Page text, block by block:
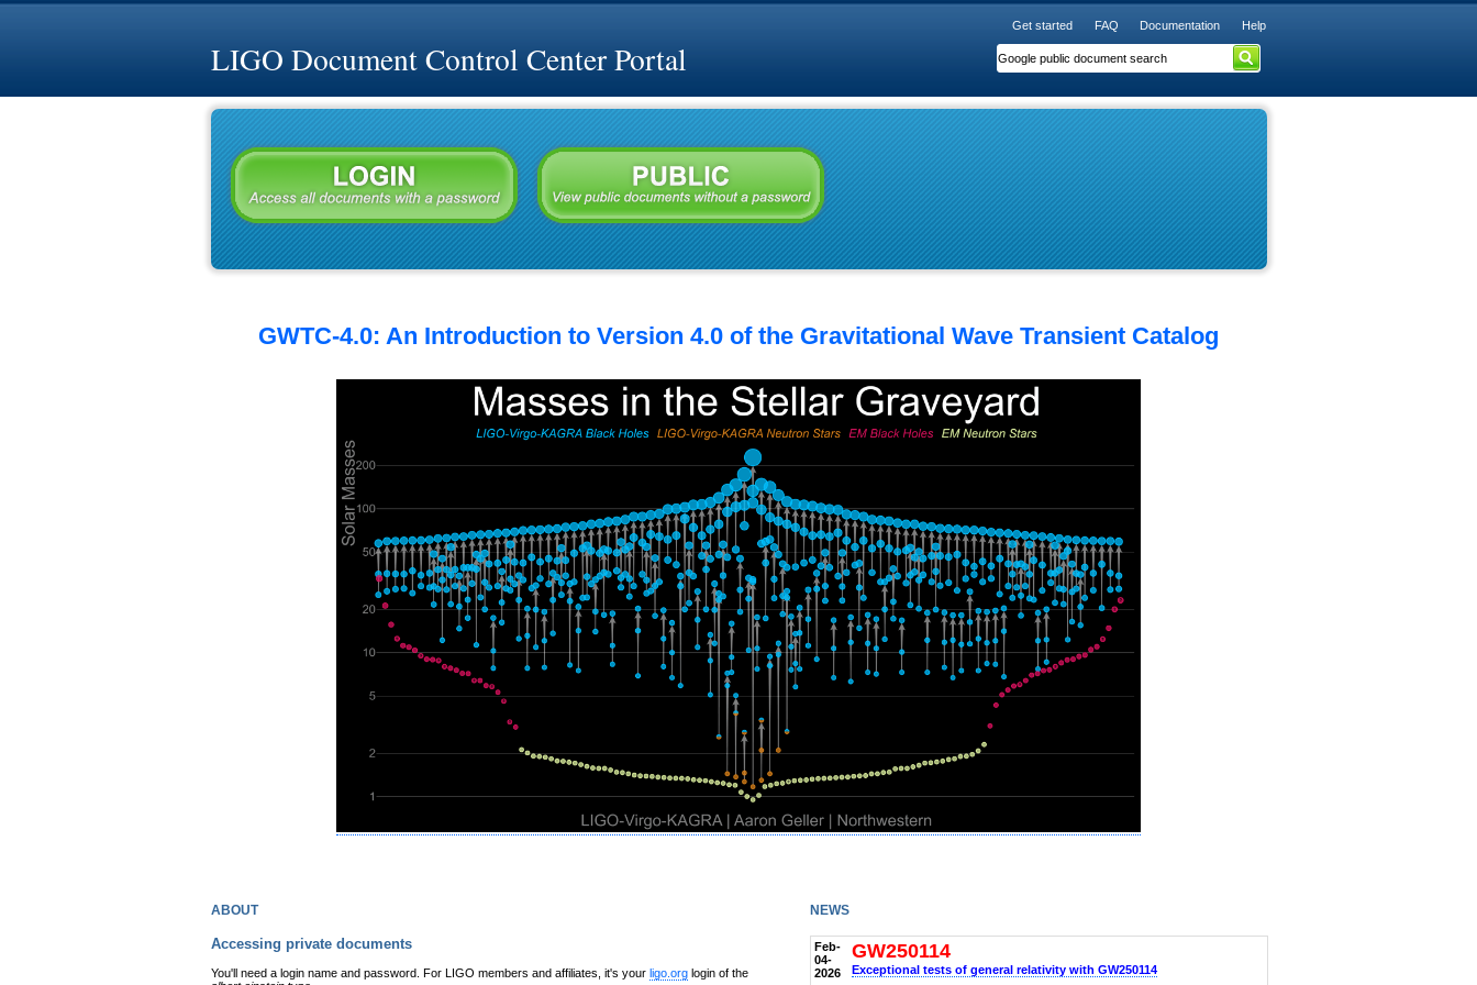
Get started FAQ Documentation Help
LIGO Document Control Center Portal
GWTC-4.0: An Introduction to Version 4.0 of the Gravitational Wave Transient Catalog
about
Accessing private documents
You'll need a login name and password. For LIGO members and affiliates, it's your ligo.org login of the
news
Feb-
04-
2026
GW250114
Exceptional tests of general relativity with GW250114